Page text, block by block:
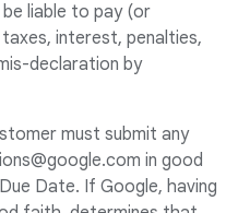
liable to pay (or
interest, penalties,
declaration by
must submit any
in good
Date. If Google, having